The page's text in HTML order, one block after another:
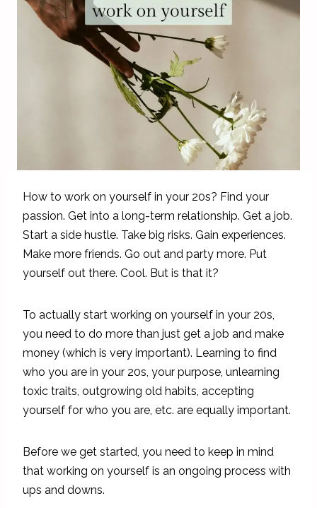
How to work on yourself in your 20s? Find your
passion. Get into a long-term relationship. Get a job.
Start a side hustle. Take big risks. Gain experiences.
Make more friends. Go out and party more. Put
yourself out there. Cool. But is that it?
To actually start working on yourself in your 20s,
you need to do more than just get a job and make
money (which is very important). Learning to find
who you are in your 20s, your purpose, unlearning
toxic traits, outgrowing old habits, accepting
yourself for who you are, etc. are equally important.
Before we get started, you need to keep in mind
that working on yourself is an ongoing process with
ups and downs.